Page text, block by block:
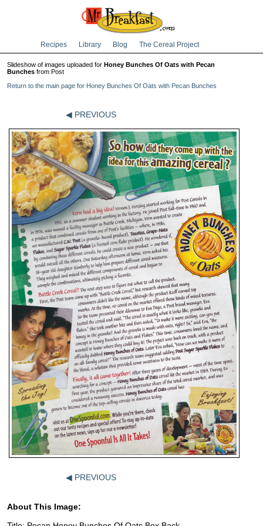
Recipes Library Blog The Cereal Project
Slideshow of images uploaded for Honey Bunches Of Oats with Pecan
Bunches from Post
Return to the main page for Honey Bunches Of Oats with Pecan Bunches
◀ PREVIOUS
◀ PREVIOUS
About This Image: